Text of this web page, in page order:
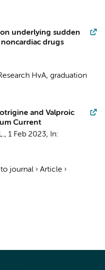
underlying sudden
drugs
HvA, graduation
and Valproic
Current
, 1 Feb 2023,
In:
journal › Article ›